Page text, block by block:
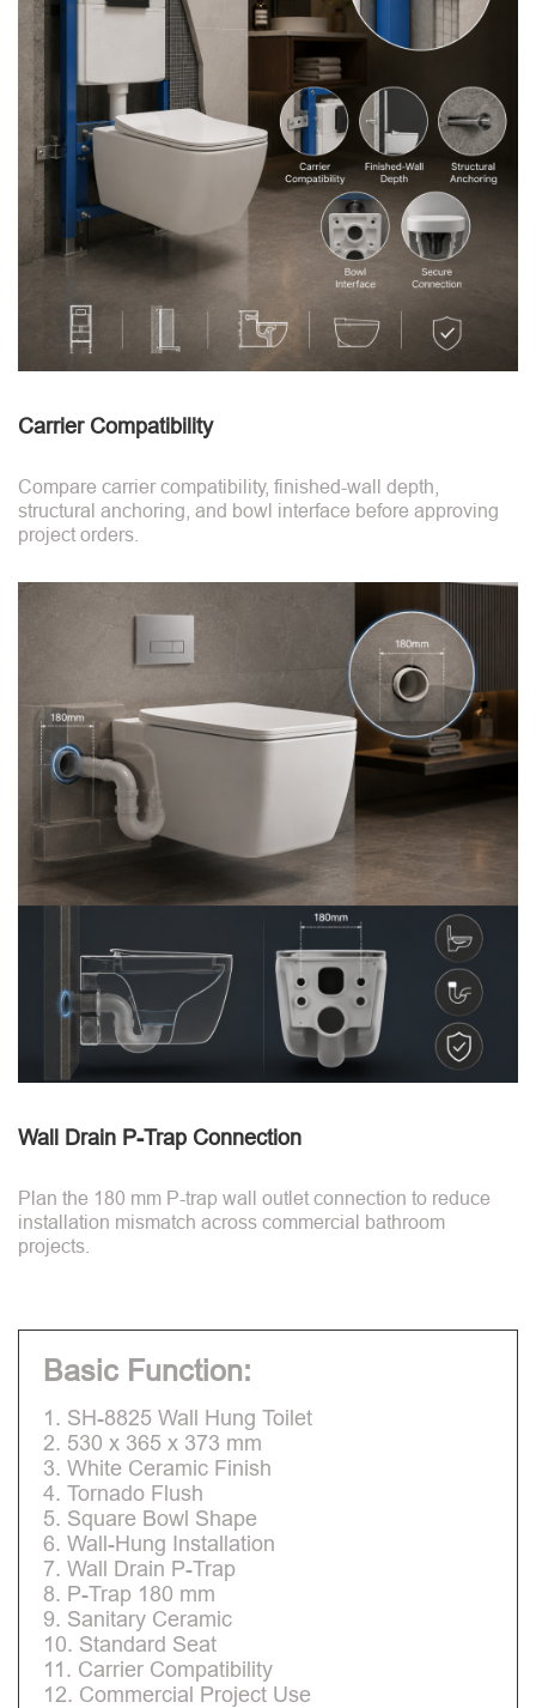
Carrier Compatibility
Compare carrier compatibility, finished-wall depth,
structural anchoring, and bowl interface before approving
project orders.
Wall Drain P-Trap Connection
Plan the 180 mm P-trap wall outlet connection to reduce
installation mismatch across commercial bathroom
projects.
Basic Function:
1. SH-8825 Wall Hung Toilet
2. 530 x 365 x 373 mm
3. White Ceramic Finish
4. Tornado Flush
5. Square Bowl Shape
6. Wall-Hung Installation
7. Wall Drain P-Trap
8. P-Trap 180 mm
9. Sanitary Ceramic
10. Standard Seat
11. Carrier Compatibility
12. Commercial Project Use